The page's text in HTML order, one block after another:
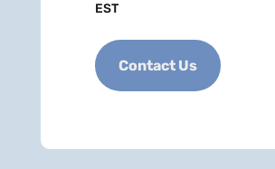
EST
Contact Us